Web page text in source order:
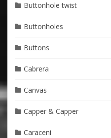
Buttonhole twist
Buttonholes
Buttons
Cabrera
Canvas
Capper & Capper
Caraceni